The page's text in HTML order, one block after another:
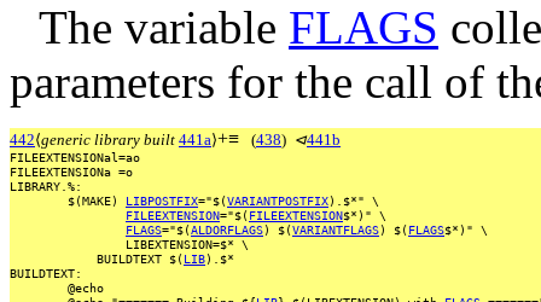
The variable FLAGS
parameters for the call of
442⟨generic library built 441a⟩+≡ (438) ⊲441b
FILEEXTENSIONal=ao
FILEEXTENSIONa =o
LIBRARY.%:
$(MAKE)
LIBPOSTFIX="$(VARIANTPOSTFIX).$*" \
FILEEXTENSION="$(FILEEXTENSION$*)" \
FLAGS="$(ALDORFLAGS) $(VARIANTFLAGS) $(FLAGS$*)" \
LIBEXTENSION=$* \
BUILDTEXT $(LIB).$*
BUILDTEXT:
@echo